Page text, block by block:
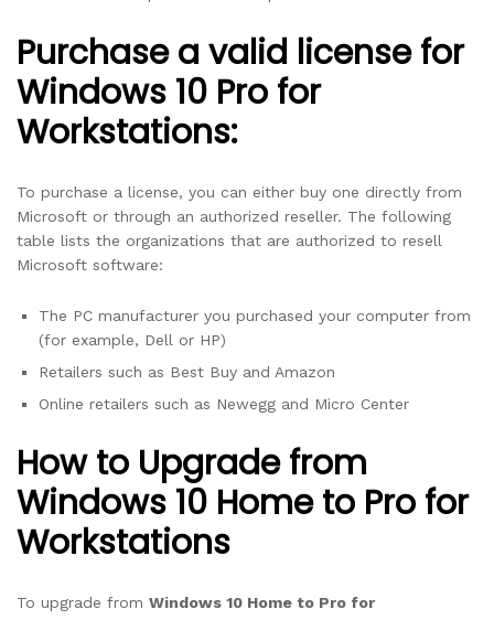
Purchase a valid license for
Windows 10 Pro for
Workstations:
To purchase a license, you can either buy one directly from
Microsoft or through an authorized reseller. The following
table lists the organizations that are authorized to resell
Microsoft software:
The PC manufacturer you purchased your computer from
(for example, Dell or HP)
Retailers such as Best Buy and Amazon
Online retailers such as Newegg and Micro Center
How to Upgrade from
Windows 10 Home to Pro for
Workstations
To upgrade from Windows 10 Home to Pro for